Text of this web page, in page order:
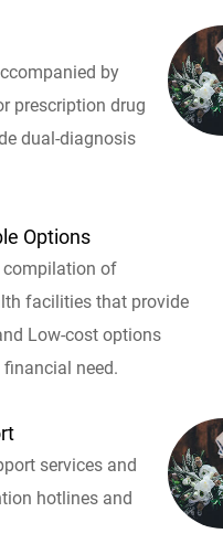
by
prescription drug
dual-diagnosis
Options
compilation of
facilities that provide
Low-cost options
need.
services and
hotlines and